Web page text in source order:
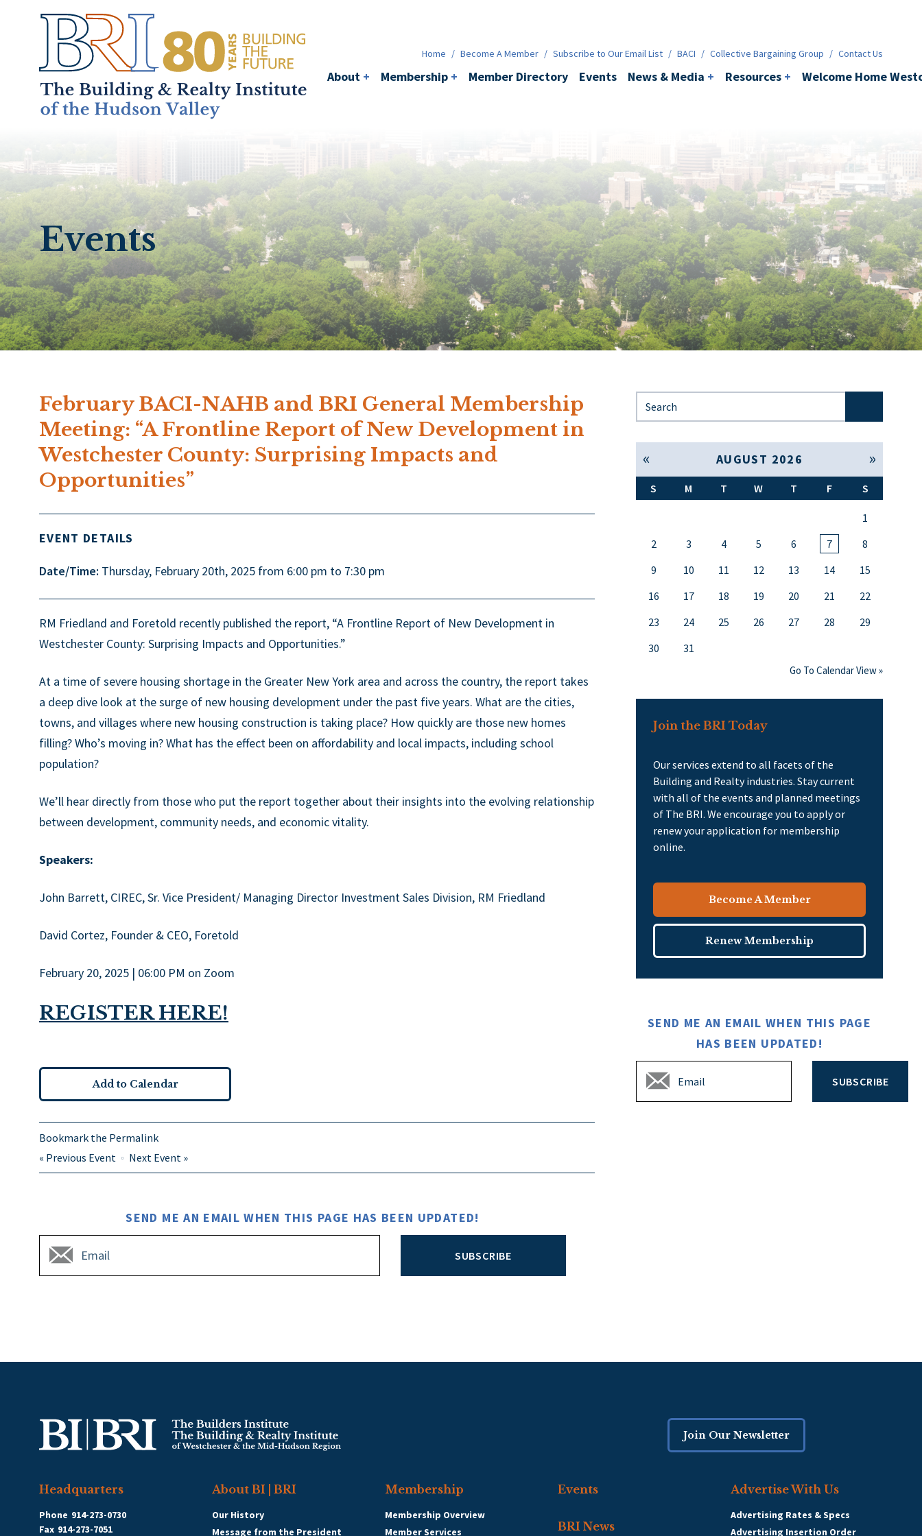
Home About +
Home / Become A Member / Subscribe to Our Email List / BACI / Collective Bargaining Group / Contact Us
About + Membership + Member Directory Events News & Media + Resources + Welcome Home
Events
February BACI-NAHB and BRI General Membership
Meeting: “A Frontline Report of New Development in
Westchester County: Surprising Impacts and
Opportunities”
EVENT DETAILS
Date/Time: Thursday, February 20th, 2025 from 6:00 pm to 7:30 pm
RM Friedland and Foretold recently published the report, “A Frontline Report of New Development in
Westchester County: Surprising Impacts and Opportunities.”
At a time of severe housing shortage in the Greater New York area and across the country, the report takes
a deep dive look at the surge of new housing development under the past five years. What are the cities,
towns, and villages where new housing construction is taking place? How quickly are those new homes
filling? Who’s moving in? What has the effect been on affordability and local impacts, including school
population?
We’ll hear directly from those who put the report together about their insights into the evolving relationship
between development, community needs, and economic vitality.
Speakers:
John Barrett, CIREC, Sr. Vice President/ Managing Director Investment Sales Division, RM Friedland
David Cortez, Founder & CEO, Foretold
February 20, 2025 | 06:00 PM on Zoom
REGISTER HERE!
Add to Calendar
Bookmark the Permalink
« Previous Event Next Event »
SEND ME AN EMAIL WHEN THIS PAGE HAS BEEN UPDATED!
SUBSCRIBE
AUGUST 2026
S M T W T F S
1
2
3 4 5 6 7
8
9
10 11 12 13 14
15
16
17 18 19 20 21
22
23
24 25 26 27 28
29
30
31
« Jul Sep »
Go To Calendar View »
Join the BRI Today
Our services extend to all facets of the
Building and Realty industries. Stay current
with all of the events and planned meetings
of The BRI. We encourage you to apply or
renew your application for membership
online.
Become A Member
Renew Membership
SEND ME AN EMAIL WHEN THIS PAGE
HAS BEEN UPDATED!
SUBSCRIBE
Join Our Newsletter
Headquarters
Phone 914-273-0730
Fax 914-273-7051
About BI | BRI
Our History
Message from the President
Membership
Membership Overview
Member Services
Events
BRI News
Advertise With Us
Advertising Rates & Specs
Advertising Insertion Order